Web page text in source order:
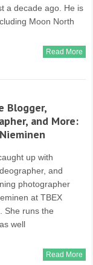
a decade ago. He is
Moon North
Read More
Blogger,
and More:
up with
and
photographer
at TBEX
She runs the
well
Read More